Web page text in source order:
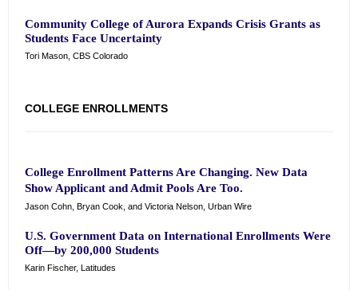
Community College of Aurora Expands Crisis Grants as
Students Face Uncertainty
Tori Mason, CBS Colorado
COLLEGE ENROLLMENTS
College Enrollment Patterns Are Changing. New Data
Show Applicant and Admit Pools Are Too.
Jason Cohn, Bryan Cook, and Victoria Nelson, Urban Wire
U.S. Government Data on International Enrollments Were
Off—by 200,000 Students
Karin Fischer, Latitudes